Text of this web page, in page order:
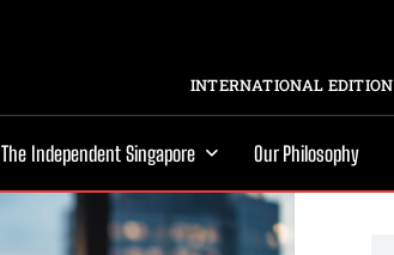
INTERNATIONAL EDITION
The Independent Singapore Our Philosophy